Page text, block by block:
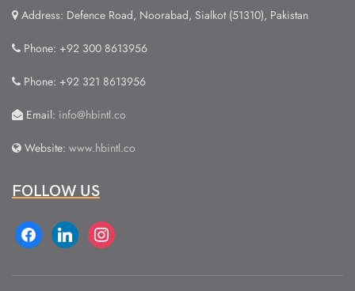
Address: Defence Road, Noorabad, Sialkot (51310), Pakistan
Phone: +92 300 8613956
Phone: +92 321 8613956
Email: info@hbintl.co
Website: www.hbintl.co
FOLLOW US
facebooklinkedin instagram